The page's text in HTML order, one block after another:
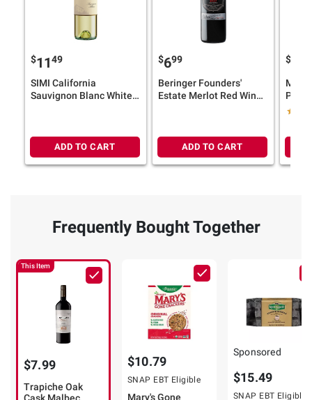
$1149
SIMI California
Sauvignon Blanc White
ADD TO CART
$699
Beringer Founders'
Estate Merlot Red Wine,
ADD TO CART
$
Mija
Frequently Bought Together
This Item
$7.99
Trapiche Oak
$10.79
SNAP EBT Eligible
Mary's Gone
Sponsored
$15.49
SNAP EBT Eligible